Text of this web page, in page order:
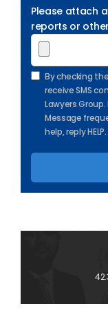
Please attach
reports or
By checking
receive SMS
Lawyers
Message
help, reply HELP.